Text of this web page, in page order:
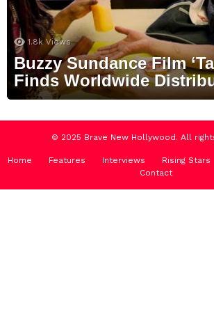
1.8k Views
Buzzy Sundance Film
Finds Worldwide
© 2025 Brave New Hollywood. All
Home Features Interviews Rising Stars
Contact